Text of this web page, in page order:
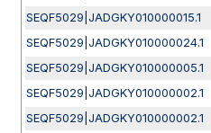
SEQF5029|JADGKY010000015.1
SEQF5029|JADGKY010000024.1
SEQF5029|JADGKY010000005.1
SEQF5029|JADGKY010000002.1
SEQF5029|JADGKY010000002.1